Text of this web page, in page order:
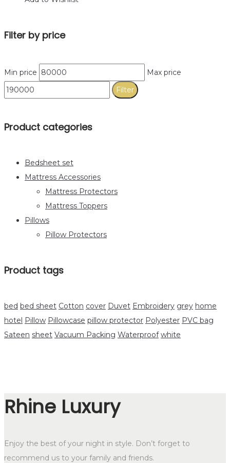
Filter by price
Min price
Max price
Filter
Product categories
Bedsheet set
Mattress Accessories
Mattress Protectors
Mattress Toppers
Pillows
Pillow Protectors
Product tags
bed bed sheet Cotton cover Duvet Embroidery grey home
hotel Pillow Pillowcase pillow protector Polyester PVC bag
Sateen sheet Vacuum Packing Waterproof white
Rhine Luxury
Enjoy the best of your night in style. Don’t forget to
recommend us to your family and friends.